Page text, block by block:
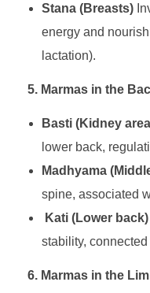
Stana (Breasts)
energy and
lactation).
5. Marmas in the
Basti (Kidney
lower back,
Madhyama
spine, associated
Kati (Lower back)
stability,
6. Marmas in the